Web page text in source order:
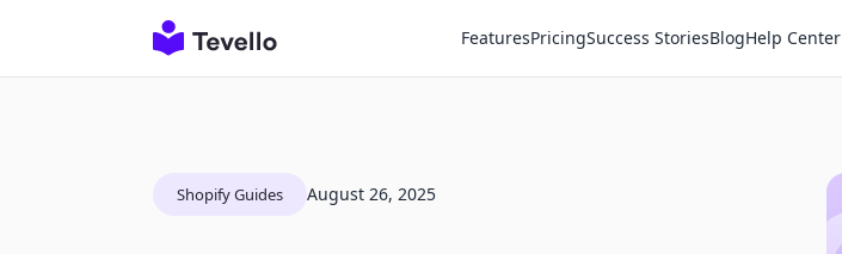
FeaturesPricingSuccess StoriesBlogHelp Center
Shopify Guides August 26, 2025